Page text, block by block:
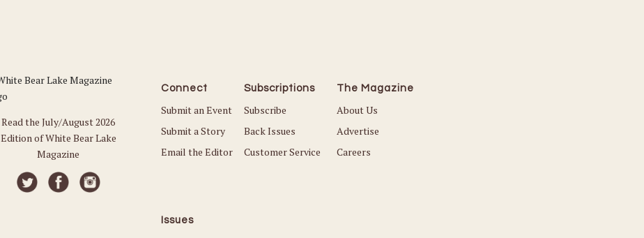
Read the July/August 2026
Edition of White Bear Lake
Magazine
Connect
Submit an Event
Submit a Story
Email the Editor
Subscriptions
Subscribe
Back Issues
Customer Service
The Magazine
About Us
Advertise
Careers
Issues